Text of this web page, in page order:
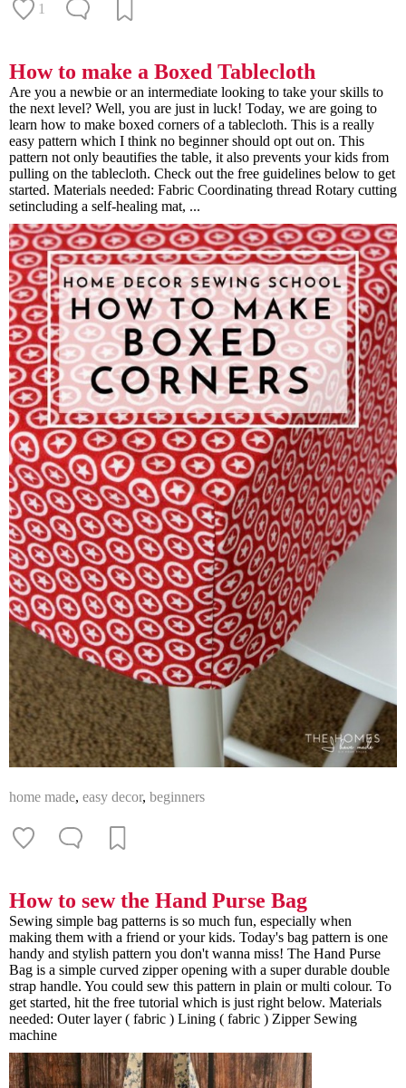
1
How to make a Boxed Tablecloth
Are you a newbie or an intermediate looking to take your skills to
the next level? Well, you are just in luck! Today, we are going to
learn how to make boxed corners of a tablecloth. This is a really
easy pattern which I think no beginner should opt out on. This
pattern not only beautifies the table, it also prevents your kids from
pulling on the tablecloth. Check out the free guidelines below to get
started. Materials needed: Fabric Coordinating thread Rotary cutting
setincluding a self-healing mat, ...
home made, easy decor, beginners
How to sew the Hand Purse Bag
Sewing simple bag patterns is so much fun, especially when
making them with a friend or your kids. Today's bag pattern is one
handy and stylish pattern you don't wanna miss! The Hand Purse
Bag is a simple curved zipper opening with a super durable double
strap handle. You could sew this pattern in plain or multi colour. To
get started, hit the free tutorial which is just right below. Materials
needed: Outer layer ( fabric ) Lining ( fabric ) Zipper Sewing
machine